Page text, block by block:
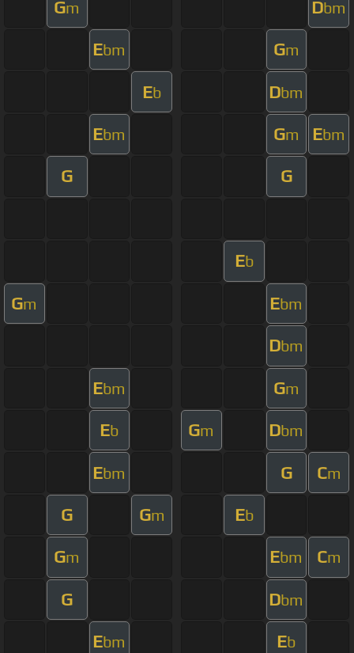
Gm Dbm
Ebm Gm
Eb Dbm
Ebm Gm Ebm
G G
Eb
Gm Ebm
Dbm
Ebm Gm
Eb Gm Dbm
Ebm G Cm
G Gm Eb
Gm Ebm Cm
G Dbm
Ebm Eb